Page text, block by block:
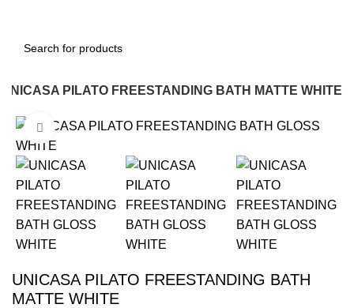
UNICASA PILATO FREESTANDING BATH MATTE WHITE
-18% Click to enlarge
UNICASA PILATO FREESTANDING BATH
MATTE WHITE